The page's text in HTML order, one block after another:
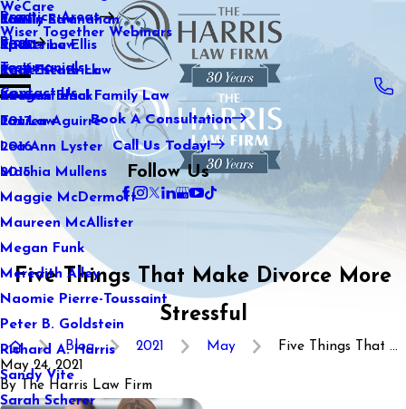
WeCare
Wiser Together Webinars
Kaitlin Stranahan
Katherine Ellis
Katie Kendrick
Keegan Black
Lauren Aguirre
Lea Ann Lyster
Machia Mullens
Maggie McDermott
Maureen McAllister
Megan Funk
Meredith Alley
Naomie Pierre-Toussaint
Peter B. Goldstein
Richard A. Harris
Sandy Vite
Sarah Scherer
Practice Areas
Family Law
Sports Law
Real Estate Law
International Family Law
Tax Law
Blog
2021
2020
2019
2018
2017
2016
2015
Testimonials
Contact Us
Book A Consultation
Call Us Today!
Follow Us
Five Things That Make Divorce More
Stressful
Blog 2021 May
Five Things That ...
May 24, 2021
By
The Harris Law Firm